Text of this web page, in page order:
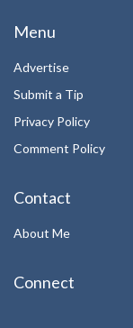
Menu
Advertise
Submit a Tip
Privacy Policy
Comment Policy
Contact
About Me
Connect